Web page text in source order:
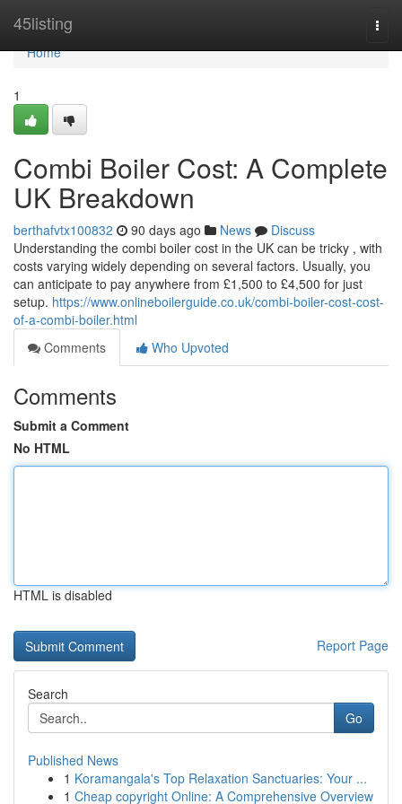
45listing
Home
Home
1
Combi Boiler Cost: A Complete
UK Breakdown
berthafvtx100832 90 days ago News
Discuss
Understanding the combi boiler cost in the UK can be tricky , with
costs varying widely depending on several factors. Usually, you
can anticipate to pay anywhere from £1,500 to £4,500 for just
setup. https://www.onlineboilerguide.co.uk/combi-boiler-cost-cost-
of-a-combi-boiler.html
Comments
Who Upvoted
Comments
Submit a Comment
No HTML
HTML is disabled
Report Page
Search
Go
Published News
1 Koramangala's Top Relaxation Sanctuaries: Your ...
1 Cheap copyright Online: A Comprehensive Overview